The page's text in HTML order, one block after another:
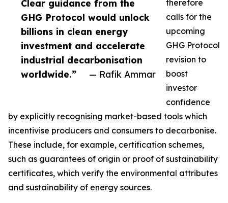
Clear guidance from the
GHG Protocol would unlock
billions in clean energy
investment and accelerate
industrial decarbonisation
worldwide.”
— Rafik Ammar
therefore
calls for the
upcoming
GHG Protocol
revision to
boost
investor
confidence
by explicitly recognising market-based tools which
incentivise producers and consumers to decarbonise.
These include, for example, certification schemes,
such as guarantees of origin or proof of sustainability
certificates, which verify the environmental attributes
and sustainability of energy sources.